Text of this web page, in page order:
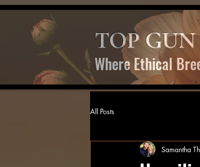
TOP
Where Ethical
All Posts
Samantha